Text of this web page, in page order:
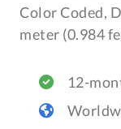
Color Coded,
meter (0.984
12-